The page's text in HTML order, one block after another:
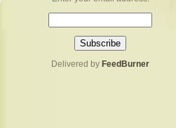
Delivered by FeedBurner